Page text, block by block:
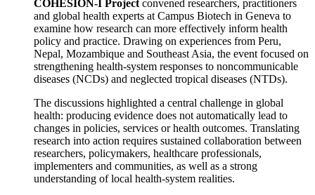
COHESION-I Project convened researchers, practitioners
and global health experts at Campus Biotech in Geneva to
examine how research can more effectively inform health
policy and practice. Drawing on experiences from Peru,
Nepal, Mozambique and Southeast Asia, the event focused on
strengthening health-system responses to noncommunicable
diseases (NCDs) and neglected tropical diseases (NTDs).
The discussions highlighted a central challenge in global
health: producing evidence does not automatically lead to
changes in policies, services or health outcomes. Translating
research into action requires sustained collaboration between
researchers, policymakers, healthcare professionals,
implementers and communities, as well as a strong
understanding of local health-system realities.